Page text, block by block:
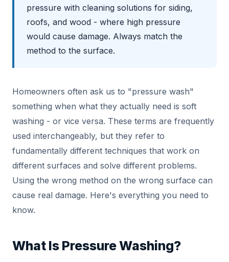
pressure with cleaning solutions for siding,
roofs, and wood - where high pressure
would cause damage. Always match the
method to the surface.
Homeowners often ask us to "pressure wash"
something when what they actually need is soft
washing - or vice versa. These terms are frequently
used interchangeably, but they refer to
fundamentally different techniques that work on
different surfaces and solve different problems.
Using the wrong method on the wrong surface can
cause real damage. Here's everything you need to
know.
What Is Pressure Washing?